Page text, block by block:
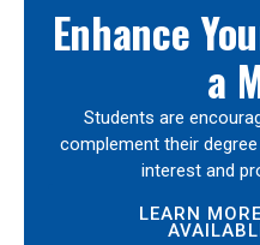
Enhance
a
Students are
complement their
interest and
LEARN